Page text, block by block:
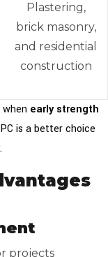
Plastering,
brick masonry,
and residential
construction
when early strength
is a better choice
.
projects